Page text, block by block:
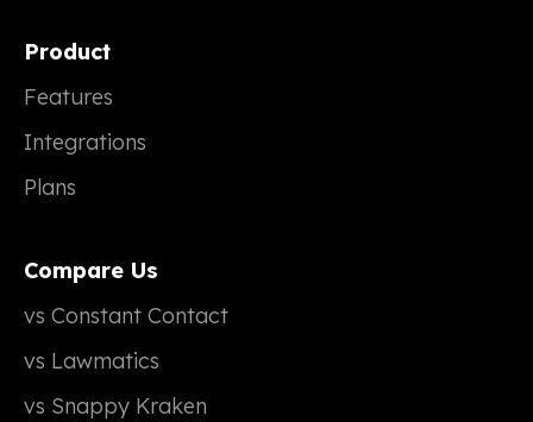
Product
Features
Integrations
Plans
Compare Us
vs Constant Contact
vs Lawmatics
vs Snappy Kraken